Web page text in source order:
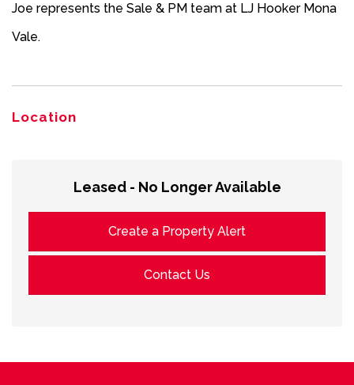
Joe represents the Sale & PM team at LJ Hooker Mona
Vale.
Location
Leased - No Longer Available
Create a Property Alert
Contact Us